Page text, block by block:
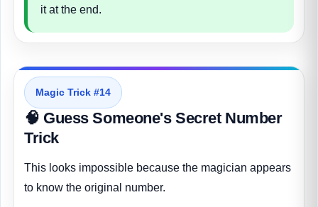
it at the end.
Magic Trick #14
🧠 Guess Someone's Secret Number
Trick
This looks impossible because the magician appears
to know the original number.